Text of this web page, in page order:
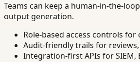
Teams can keep a human-in-the-
output generation.
Role-based access controls
Audit-friendly trails for
Integration-first APIs for SIEM,